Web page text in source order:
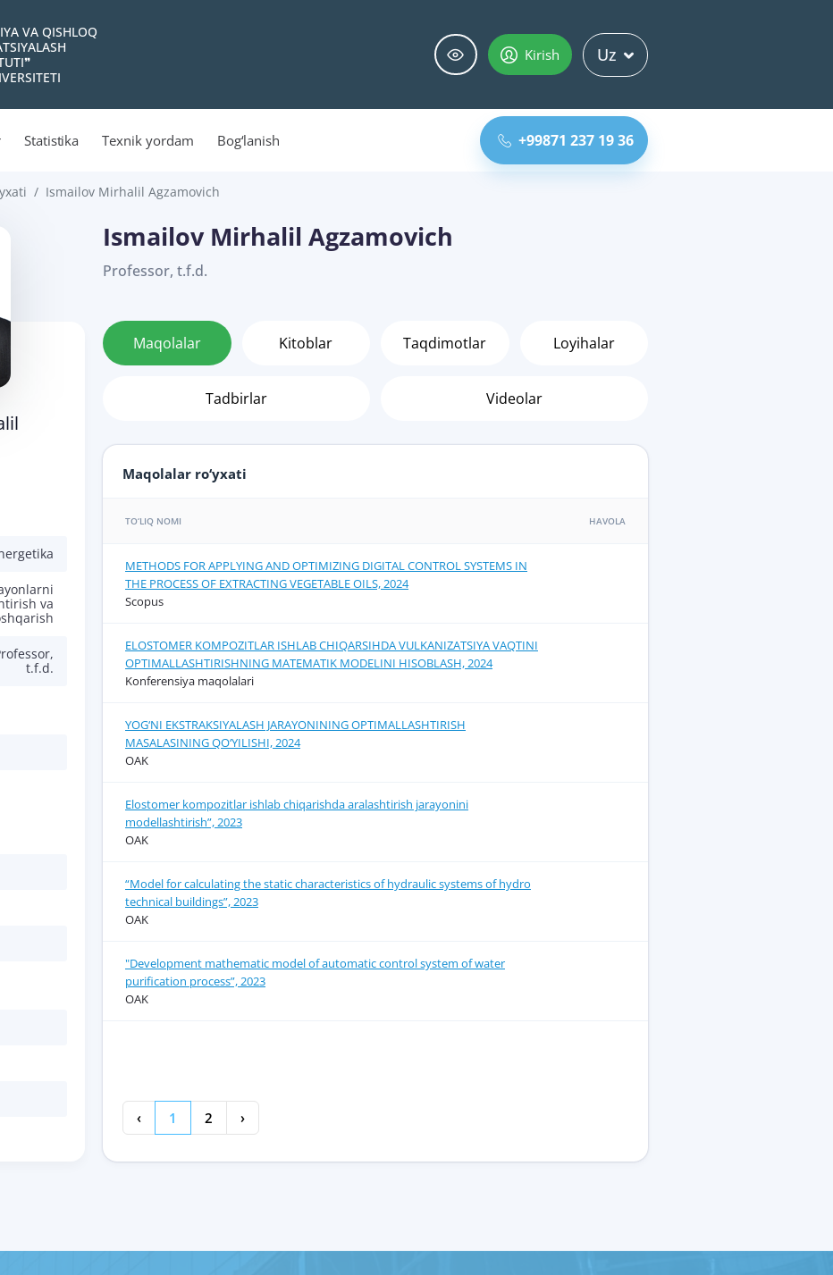
VA QISHLOQ
Kirish Uz
Statistika Texnik yordam Bog‘lanish +99871 237 19 36
Ismailov Mirhalil Agzamovich
va
t.f.d.
Ismailov Mirhalil Agzamovich
Professor, t.f.d.
Maqolalar Kitoblar Taqdimotlar Loyihalar
Tadbirlar Videolar
Maqolalar ro‘yxati
TO‘LIQ NOMI HAVOLA
METHODS FOR APPLYING AND OPTIMIZING DIGITAL CONTROL SYSTEMS IN
THE PROCESS OF EXTRACTING VEGETABLE OILS, 2024
Scopus
ELOSTOMER KOMPOZITLAR ISHLAB CHIQARSIHDA VULKANIZATSIYA VAQTINI
OPTIMALLASHTIRISHNING MATEMATIK MODELINI HISOBLASH, 2024
Konferensiya maqolalari
YOG‘NI EKSTRAKSIYALASH JARAYONINING OPTIMALLASHTIRISH
MASALASINING QO‘YILISHI, 2024
OAK
Elostomer kompozitlar ishlab chiqarishda aralashtirish jarayonini
modellashtirish”, 2023
OAK
“Model for calculating the static characteristics of hydraulic systems of hydro
technical buildings”, 2023
OAK
"Development mathematic model of automatic control system of water
purification process”, 2023
OAK
‹ 1 2 ›